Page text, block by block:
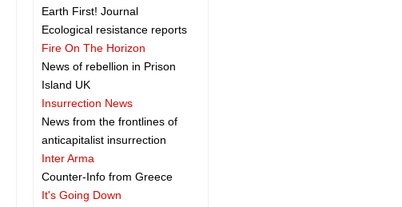
Earth First! Journal
Ecological resistance reports
Fire On The Horizon
News of rebellion in Prison
Island UK
Insurrection News
News from the frontlines of
anticapitalist insurrection
Inter Arma
Counter-Info from Greece
It's Going Down